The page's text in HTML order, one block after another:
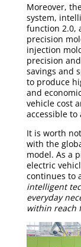
Moreover,
system,
function 2.0,
precision
injection
precision
savings and
to produce
and
vehicle cost
accessible to
It is worth
with the
model. As a
electric
continues to
intelligent
everyday
within reach